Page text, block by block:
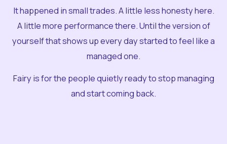
It happened in small trades. A little less honesty here.
A little more performance there. Until the version of
yourself that shows up every day started to feel like a
managed one.
Fairy is for the people quietly ready to stop managing
and start coming back.